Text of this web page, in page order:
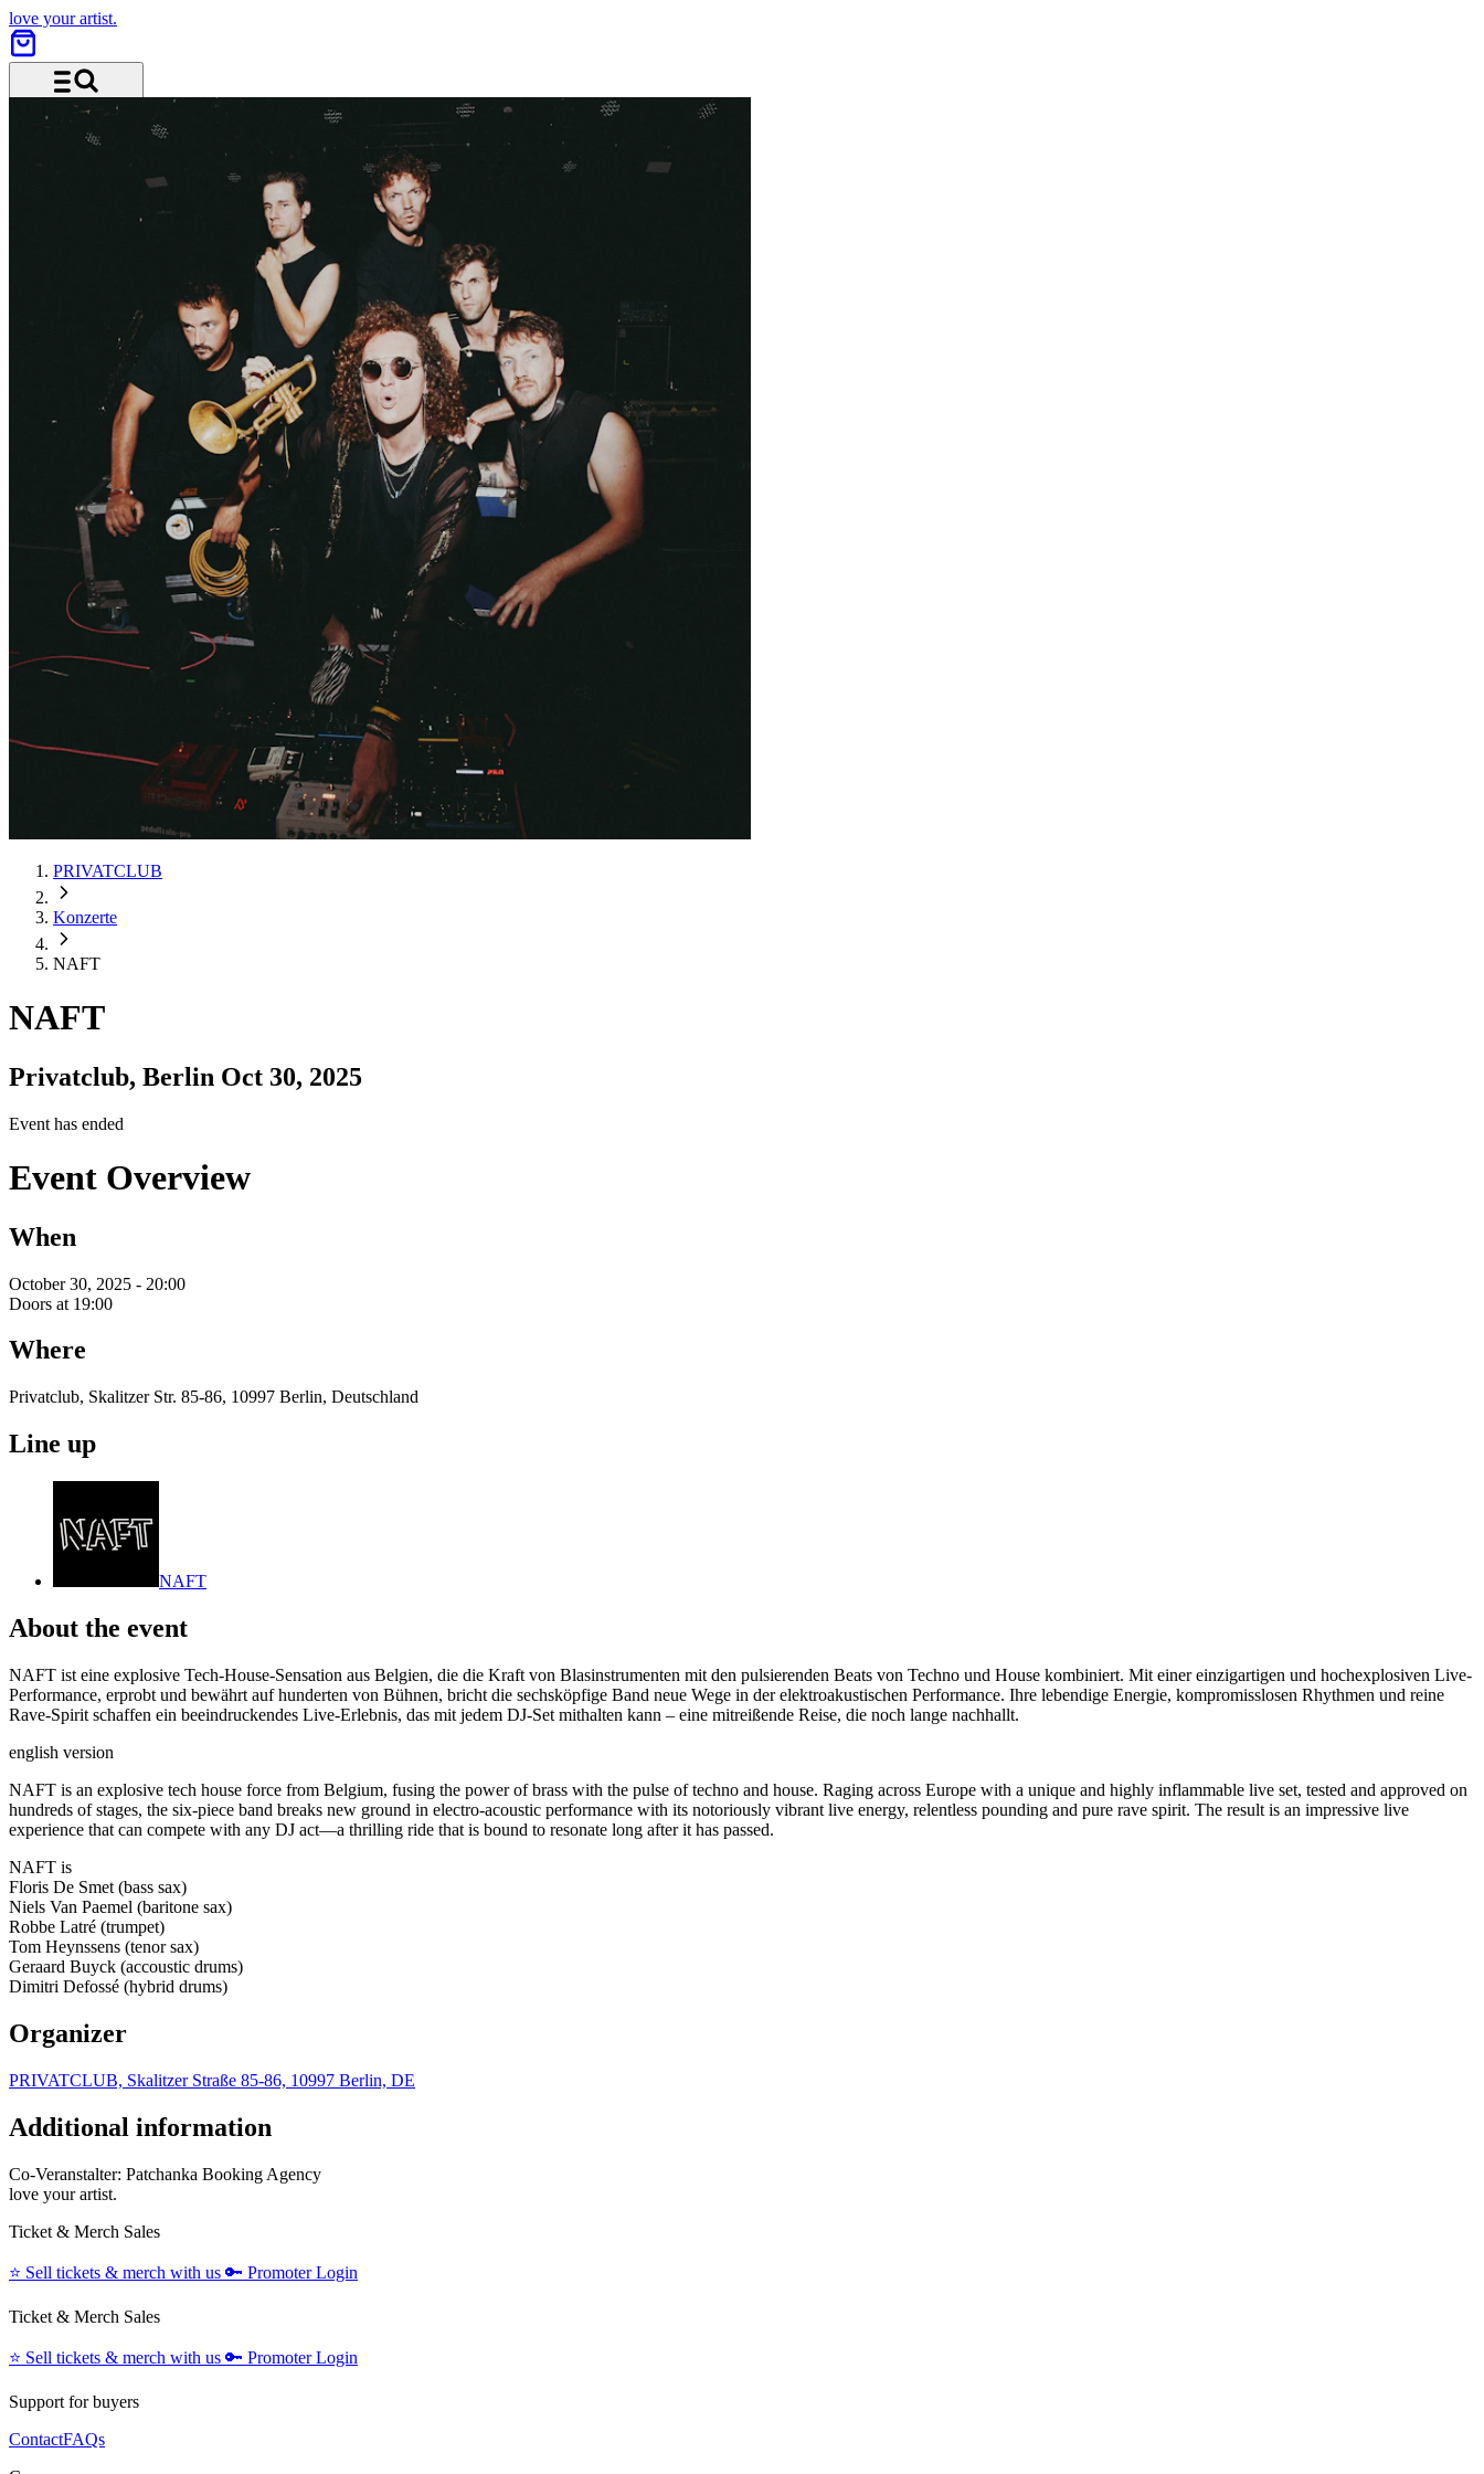
love your artist.
Menu and search
PRIVATCLUB
Konzerte
NAFT
NAFT
Privatclub, Berlin Oct 30, 2025
Event has ended
Event Overview
When
October 30, 2025 - 20:00
Doors at 19:00
Where
Privatclub, Skalitzer Str. 85-86, 10997 Berlin, Deutschland
Line up
NAFT
About the event
NAFT ist eine explosive Tech-House-Sensation aus Belgien, die die Kraft von Blasinstrumenten mit den pulsierenden Beats von Techno und House kombiniert. Mit einer einzigartigen und hochexplosiven Live-
Performance, erprobt und bewährt auf hunderten von Bühnen, bricht die sechsköpfige Band neue Wege in der elektroakustischen Performance. Ihre lebendige Energie, kompromisslosen Rhythmen und reine
Rave-Spirit schaffen ein beeindruckendes Live-Erlebnis, das mit jedem DJ-Set mithalten kann – eine mitreißende Reise, die noch lange nachhallt.
english version
NAFT is an explosive tech house force from Belgium, fusing the power of brass with the pulse of techno and house. Raging across Europe with a unique and highly inflammable live set, tested and approved on
hundreds of stages, the six-piece band breaks new ground in electro-acoustic performance with its notoriously vibrant live energy, relentless pounding and pure rave spirit. The result is an impressive live
experience that can compete with any DJ act—a thrilling ride that is bound to resonate long after it has passed.
NAFT is
Floris De Smet (bass sax)
Niels Van Paemel (baritone sax)
Robbe Latré (trumpet)
Tom Heynssens (tenor sax)
Geraard Buyck (accoustic drums)
Dimitri Defossé (hybrid drums)
Organizer
PRIVATCLUB, Skalitzer Straße 85-86, 10997 Berlin, DE
Additional information
Co-Veranstalter: Patchanka Booking Agency
love your artist.
Ticket & Merch Sales
⭐️ Sell tickets & merch with us 🔑 Promoter Login
Ticket & Merch Sales
⭐️ Sell tickets & merch with us 🔑 Promoter Login
Support for buyers
ContactFAQs